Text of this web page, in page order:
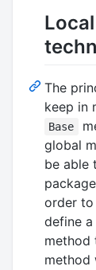
The
keep in
Base
global
be able
order to
define
method
method